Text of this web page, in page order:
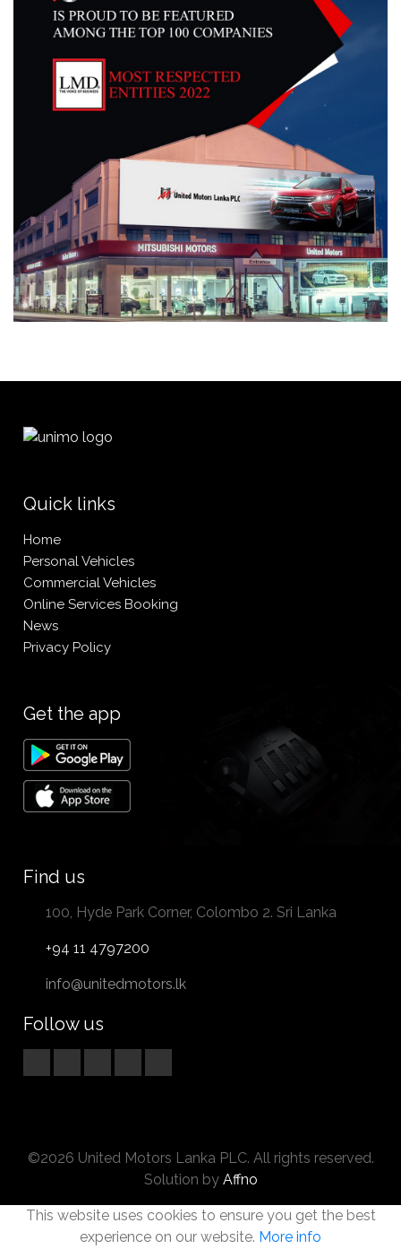
Quick links
Home
Personal Vehicles
Commercial Vehicles
Online Services Booking
News
Privacy Policy
Get the app
Find us
100, Hyde Park Corner, Colombo 2. Sri Lanka
+94 11 4797200
info@unitedmotors.lk
Follow us
©2026 United Motors Lanka PLC. All rights reserved.
Solution by Affno
This website uses cookies to ensure you get the best
experience on our website. More info